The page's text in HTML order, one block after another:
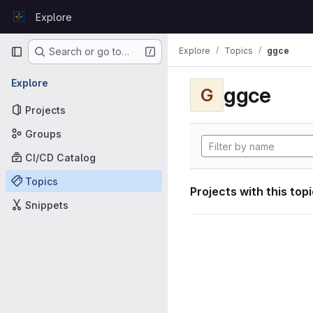
GitLabExplore
Primary navigation
Search or go to…
Explore
Projects
Groups
CI/CD Catalog
Topics
Snippets
Explore Topics ggce
G ggce
Projects with this